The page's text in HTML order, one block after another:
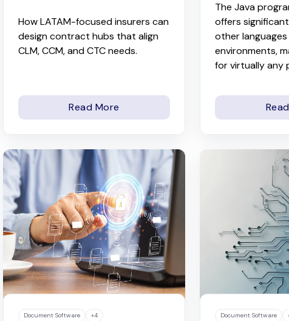
How LATAM-focused insurers can
design contract hubs that align
CLM, CCM, and CTC needs.
Read More
The Java
offers
other
environments,
for virtually any
Document Software +4 Document Software